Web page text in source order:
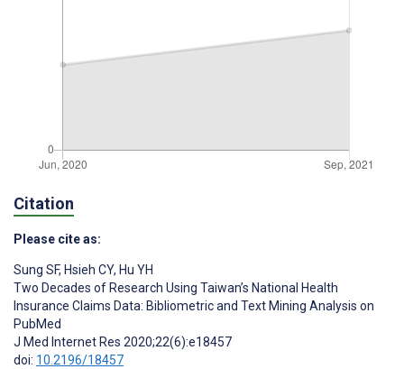
Citation
Please cite as:
Sung SF, Hsieh CY, Hu YH
Two Decades of Research Using Taiwan’s National Health
Insurance Claims Data: Bibliometric and Text Mining Analysis on
PubMed
J Med Internet Res 2020;22(6):e18457
doi: 10.2196/18457